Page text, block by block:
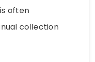
often
collection